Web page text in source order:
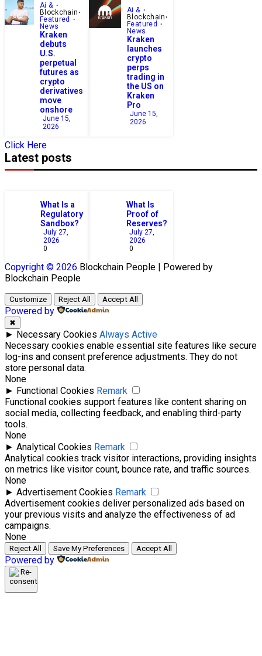
Ai &
Blockchain
Featured
News
Kraken
debuts
U.S.
perpetual
futures as
crypto
derivatives
move
onshore
June 15,
2026
Ai &
Blockchain
Featured
News
Kraken
launches
crypto
perps
trading in
the US on
Kraken
Pro
June 15,
2026
Click Here
Latest posts
What Is a
Regulatory
Sandbox?
July 27,
2026
0
What Is
Proof of
Reserves?
July 27,
2026
0
Copyright © 2026 Blockchain People | Powered by
Blockchain People
Customize Reject All Accept All
Powered by
✖
► Necessary Cookies Always Active
Necessary cookies enable essential site features like secure
log-ins and consent preference adjustments. They do not
store personal data.
None
► Functional Cookies Remark
Functional cookies support features like content sharing on
social media, collecting feedback, and enabling third-party
tools.
None
► Analytical Cookies Remark
Analytical cookies track visitor interactions, providing insights
on metrics like visitor count, bounce rate, and traffic sources.
None
► Advertisement Cookies Remark
Advertisement cookies deliver personalized ads based on
your previous visits and analyze the effectiveness of ad
campaigns.
None
Reject All Save My Preferences Accept All
Powered by